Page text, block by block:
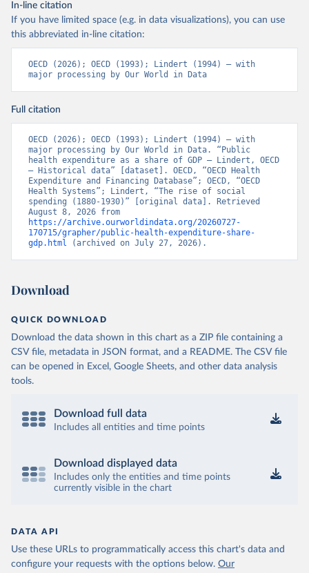
In-line citation
If you have limited space (e.g. in data visualizations), you can use
this abbreviated in-line citation:
OECD (2026); OECD (1993); Lindert (1994) – with
major processing by Our World in Data
Full citation
OECD (2026); OECD (1993); Lindert (1994) – with
major processing by Our World in Data. “Public
health expenditure as a share of GDP – Lindert, OECD
– Historical data” [dataset]. OECD, “OECD Health
Expenditure and Financing Database”; OECD, “OECD
Health Systems”; Lindert, “The rise of social
spending (1880-1930)” [original data]. Retrieved
https://archive.ourworldindata.org/20260727-
170715/grapher/public-health-expenditure-share-
gdp.html (archived on July 27, 2026).
Download
QUICK DOWNLOAD
Download the data shown in this chart as a ZIP file containing a
CSV file, metadata in JSON format, and a README. The CSV file
can be opened in Excel, Google Sheets, and other data analysis
tools.
Download full data
Includes all entities and time points
Download displayed data
Includes only the entities and time points
currently visible in the chart
DATA API
Use these URLs to programmatically access this chart's data and
configure your requests with the options below. Our